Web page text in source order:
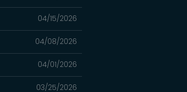
04/15/2026
04/08/2026
04/01/2026
03/25/2026